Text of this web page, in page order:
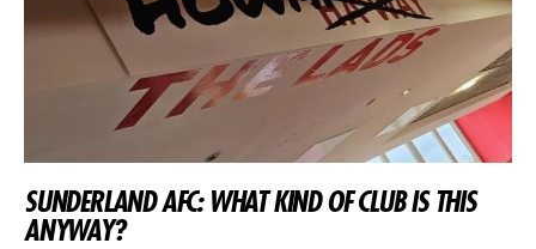
SUNDERLAND AFC: WHAT KIND OF CLUB IS THIS
ANYWAY?